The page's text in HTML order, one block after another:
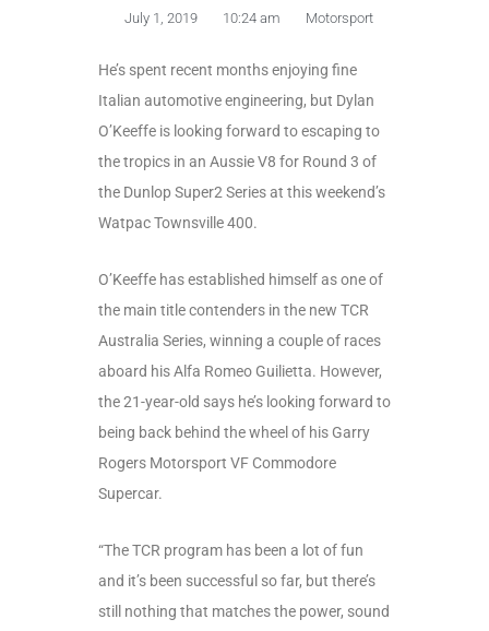
July 1, 2019 10:24 am Motorsport
He’s spent recent months enjoying fine
Italian automotive engineering, but Dylan
O’Keeffe is looking forward to escaping to
the tropics in an Aussie V8 for Round 3 of
the Dunlop Super2 Series at this weekend’s
Watpac Townsville 400.
O’Keeffe has established himself as one of
the main title contenders in the new TCR
Australia Series, winning a couple of races
aboard his Alfa Romeo Guilietta. However,
the 21-year-old says he’s looking forward to
being back behind the wheel of his Garry
Rogers Motorsport VF Commodore
Supercar.
“The TCR program has been a lot of fun
and it’s been successful so far, but there’s
still nothing that matches the power, sound